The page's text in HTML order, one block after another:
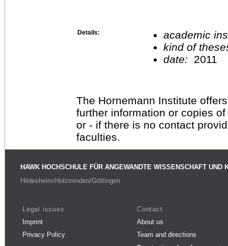
Details:
academic
kind of
date:
2011
The Hornemann Institute
further information or copies
or - if there is no contact
faculties.
HAWK HOCHSCHULE FÜR ANGEWANDTE WISSENSCHAFT UND
Hildesheim/Holzminden/Göttingen
Legal issues
Imprint
Privacy Policy
Contact
About us
Team and directions